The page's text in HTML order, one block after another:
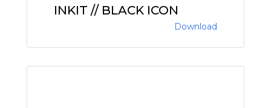
INKIT // BLACK ICON
Download